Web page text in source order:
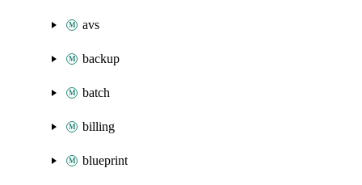
avs
backup
batch
billing
blueprint